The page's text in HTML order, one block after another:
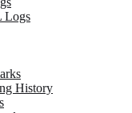
Logs
History